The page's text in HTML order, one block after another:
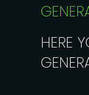
HERE